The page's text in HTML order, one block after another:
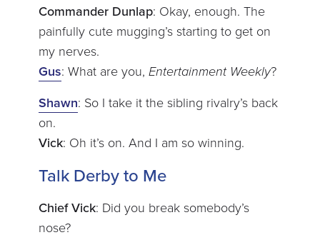
Commander Dunlap: Okay, enough. The
painfully cute mugging’s starting to get on
my nerves.
Gus: What are you, Entertainment Weekly?
Shawn: So I take it the sibling rivalry’s back
on.
Vick: Oh it’s on. And I am so winning.
Talk Derby to Me
Chief Vick: Did you break somebody’s
nose?